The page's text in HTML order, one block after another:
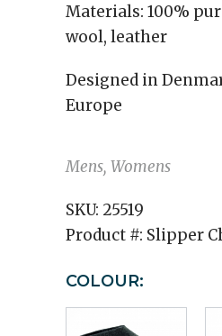
Materials: 100%
wool, leather
Designed in
Europe
Mens, Womens
SKU: 25519
Product #: Slipper
COLOUR: